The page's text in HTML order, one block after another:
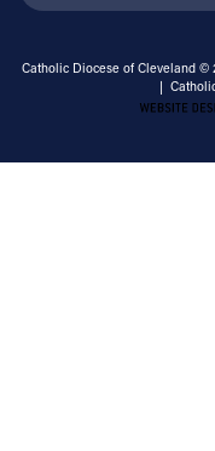
Catholic Diocese of Cleveland ©
|